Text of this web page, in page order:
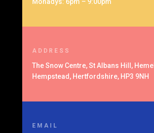
Monadys: 6pm – 9:00pm
ADDRESS
The Snow Centre, St Albans Hill, Hemel
Hempstead, Hertfordshire, HP3 9NH
EMAIL